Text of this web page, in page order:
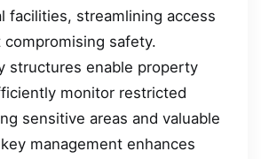
facilities, streamlining access
safety.
structures enable property
monitor restricted
sensitive areas and valuable
management enhances